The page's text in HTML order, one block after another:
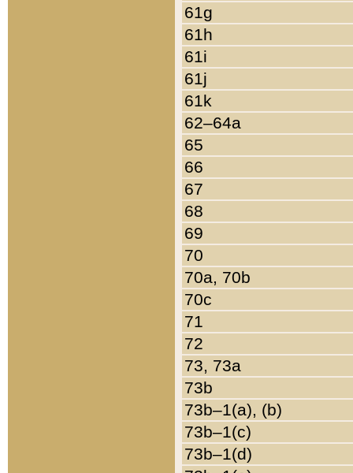
61g
61h
61i
61j
61k
62–64a
65
66
67
68
69
70
70a, 70b
70c
71
72
73, 73a
73b
73b–1(a), (b)
73b–1(c)
73b–1(d)